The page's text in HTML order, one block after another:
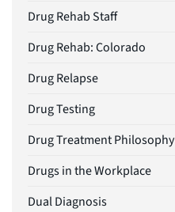
Drug Rehab Staff
Drug Rehab: Colorado
Drug Relapse
Drug Testing
Drug Treatment Philosophy
Drugs in the Workplace
Dual Diagnosis